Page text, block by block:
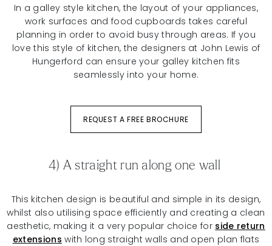
In a galley style kitchen, the layout of your appliances,
work surfaces and food cupboards takes careful
planning in order to avoid busy through areas. If you
love this style of kitchen, the designers at John Lewis of
Hungerford can ensure your galley kitchen fits
seamlessly into your home.
REQUEST A FREE BROCHURE
4) A straight run along one wall
This kitchen design is beautiful and simple in its design,
whilst also utilising space efficiently and creating a clean
aesthetic, making it a very popular choice for side return
extensions with long straight walls and open plan flats